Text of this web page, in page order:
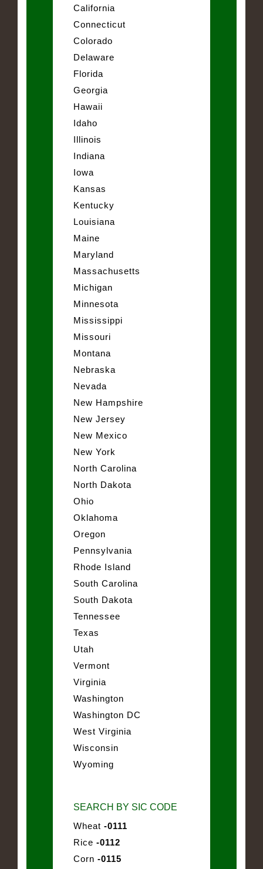
California
Connecticut
Colorado
Delaware
Florida
Georgia
Hawaii
Idaho
Illinois
Indiana
Iowa
Kansas
Kentucky
Louisiana
Maine
Maryland
Massachusetts
Michigan
Minnesota
Mississippi
Missouri
Montana
Nebraska
Nevada
New Hampshire
New Jersey
New Mexico
New York
North Carolina
North Dakota
Ohio
Oklahoma
Oregon
Pennsylvania
Rhode Island
South Carolina
South Dakota
Tennessee
Texas
Utah
Vermont
Virginia
Washington
Washington DC
West Virginia
Wisconsin
Wyoming
SEARCH BY SIC CODE
Wheat -0111
Rice -0112
Corn -0115